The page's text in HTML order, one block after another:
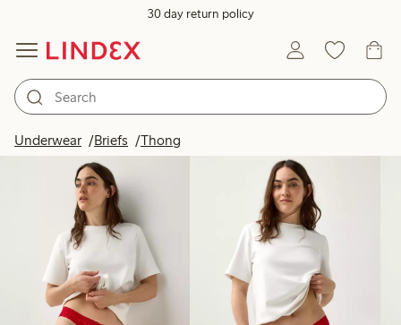
30 day return policy
Underwear Briefs Thong